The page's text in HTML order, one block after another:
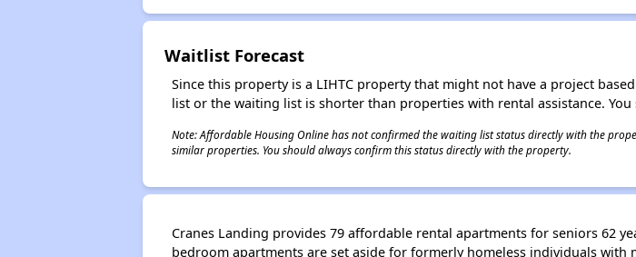
Waitlist Forecast
Since this property is a LIHTC property that might not have a project
list or the waiting list is shorter than properties with rental assistance.
Note: Affordable Housing Online has not confirmed the waiting list status directly with the
similar properties. You should always confirm this status directly with the property.
Cranes Landing provides 79 affordable rental apartments for seniors 62
bedroom apartments are set aside for formerly homeless individuals with